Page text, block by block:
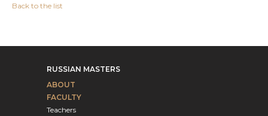
Back to the list
RUSSIAN MASTERS
ABOUT
FACULTY
Teachers